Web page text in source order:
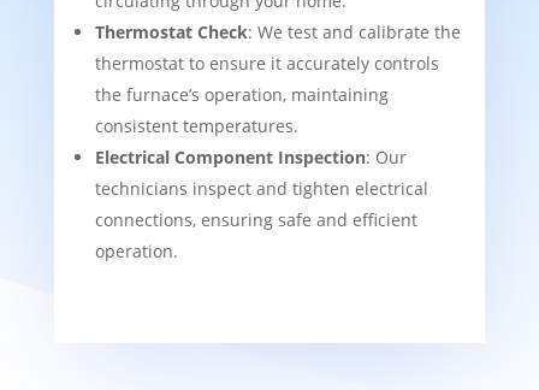
Thermostat Check: We test and calibrate the
thermostat to ensure it accurately controls
the furnace’s operation, maintaining
consistent temperatures.
Electrical Component Inspection: Our
technicians inspect and tighten electrical
connections, ensuring safe and efficient
operation.